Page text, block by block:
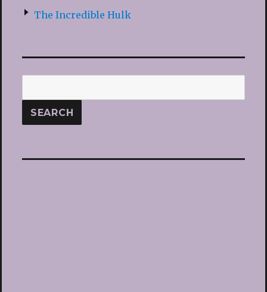
The Incredible Hulk